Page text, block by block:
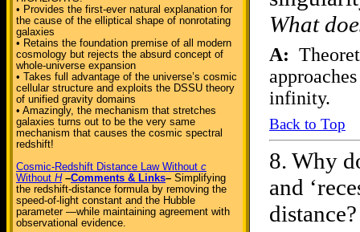
• Provides the first-ever natural explanation for
the cause of the elliptical shape of nonrotating
galaxies
• Retains the foundation premise of all modern
cosmology but rejects the absurd concept of
whole-universe expansion
• Takes full advantage of the universe’s cosmic
cellular structure and exploits the DSSU theory
of unified gravity domains
• Amazingly, the mechanism that stretches
galaxies turns out to be the very same
mechanism that causes the cosmic spectral
redshift!
Cosmic-Redshift Distance Law Without c
Without H –Comments & Links– Simplifying
the redshift-distance formula by removing the
speed-of-light constant and the Hubble
parameter —while maintaining agreement with
observational evidence.
What
A:
infinity.
Back to Top
8. Why
and
distance?